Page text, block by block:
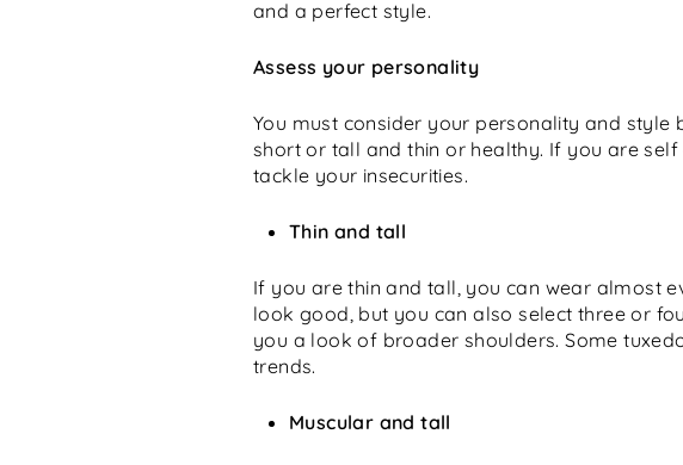
and a perfect style.
Assess your personality
You must consider your personality and
short or tall and thin or healthy. If you are
tackle your insecurities.
Thin and tall
If you are thin and tall, you can wear almost
look good, but you can also select three or
you a look of broader shoulders. Some
trends.
Muscular and tall